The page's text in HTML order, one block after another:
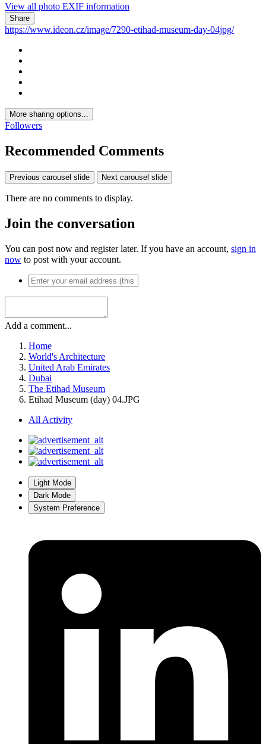
View all photo EXIF information
Share
https://www.ideon.cz/image/7290-etihad-museum-day-04jpg/
More sharing options...
Followers
Recommended Comments
Previous carousel slide Next carousel slide
There are no comments to display.
Join the conversation
You can post now and register later. If you have an account, sign in
now to post with your account.
Add a comment...
Home
World's Architecture
United Arab Emirates
Dubai
The Etihad Museum
Etihad Museum (day) 04.JPG
All Activity
Light Mode
Dark Mode
System Preference